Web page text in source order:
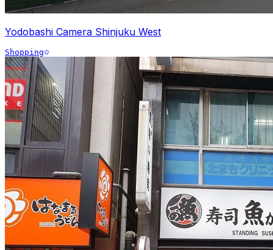
Yodobashi Camera Shinjuku West
Shopping